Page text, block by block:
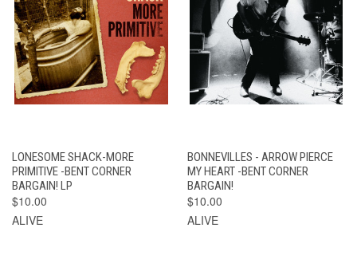
LONESOME SHACK-MORE
PRIMITIVE -BENT CORNER
BARGAIN! LP
$10.00
ALIVE
BONNEVILLES - ARROW PIERCE
MY HEART -BENT CORNER
BARGAIN!
$10.00
ALIVE